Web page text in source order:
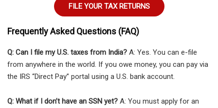
FILE YOUR TAX RETURNS
Frequently Asked Questions (FAQ)
Q: Can I file my U.S. taxes from India? A: Yes. You can e-file
from anywhere in the world. If you owe money, you can pay via
the IRS “Direct Pay” portal using a U.S. bank account.
Q: What if I don’t have an SSN yet? A: You must apply for an